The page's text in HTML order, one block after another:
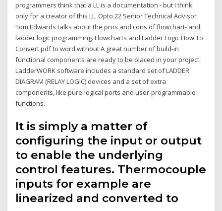
programmers think that a LL is a documentation - but I think
only for a creator of this LL. Opto 22 Senior Technical Advisor
Tom Edwards talks about the pros and cons of flowchart- and
ladder logic programming. Flowcharts and Ladder Logic How To
Convert pdf to word without A great number of build-in
functional components are ready to be placed in your project.
LadderWORK software includes a standard set of LADDER
DIAGRAM (RELAY LOGIC) devices and a set of extra
components, like pure-logical ports and user-programmable
functions.
It is simply a matter of
configuring the input or output
to enable the underlying
control features. Thermocouple
inputs for example are
linearized and converted to